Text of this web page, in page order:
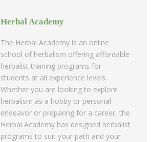
Herbal Academy
The Herbal Academy is an online
school of herbalism offering affordable
herbalist training programs for
students at all experience levels.
Whether you are looking to explore
herbalism as a hobby or personal
endeavor or preparing for a career, the
Herbal Academy has designed herbalist
programs to suit your path and your